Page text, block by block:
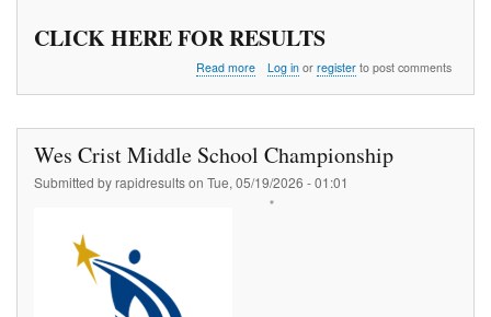
CLICK HERE FOR RESULTS
Read moreabout
Log inor registerto post comments
Wes Crist Middle School Championship
Submitted byrapidresultson Tue, 05/19/2026 - 01:01